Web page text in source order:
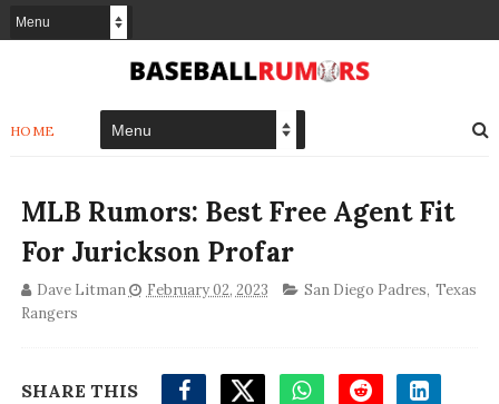
HOME
MLB Rumors: Best Free Agent Fit
For Jurickson Profar
Dave Litman February 02, 2023 San Diego Padres, Texas
Rangers
SHARE THIS